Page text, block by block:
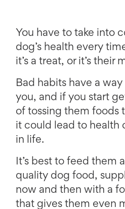
You have to take into
dog’s health every
it’s a treat, or it’s their
Bad habits have a
you, and if you start
of tossing them foods
it could lead to health
in life.
It’s best to feed them
quality dog food,
now and then with a
that gives them even